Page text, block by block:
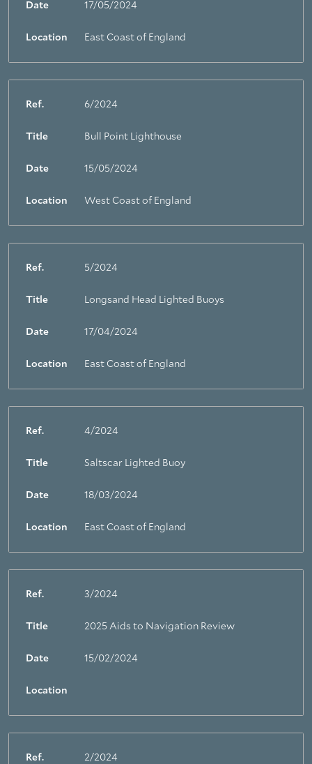
Date 17/05/2024
Location East Coast of England
Ref. 6/2024
Title Bull Point Lighthouse
Date 15/05/2024
Location West Coast of England
Ref. 5/2024
Title Longsand Head Lighted Buoys
Date 17/04/2024
Location East Coast of England
Ref. 4/2024
Title Saltscar Lighted Buoy
Date 18/03/2024
Location East Coast of England
Ref. 3/2024
Title 2025 Aids to Navigation Review
Date 15/02/2024
Location
Ref. 2/2024